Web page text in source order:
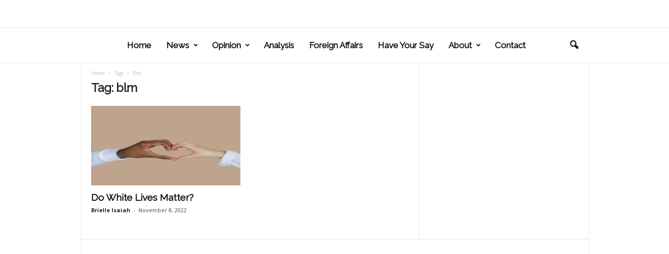
Home News Opinion Analysis Foreign Affairs Have Your Say About Contact
Home Tags Blm
Tag: blm
Do White Lives Matter?
Brielle Isaiah - November 8, 2022